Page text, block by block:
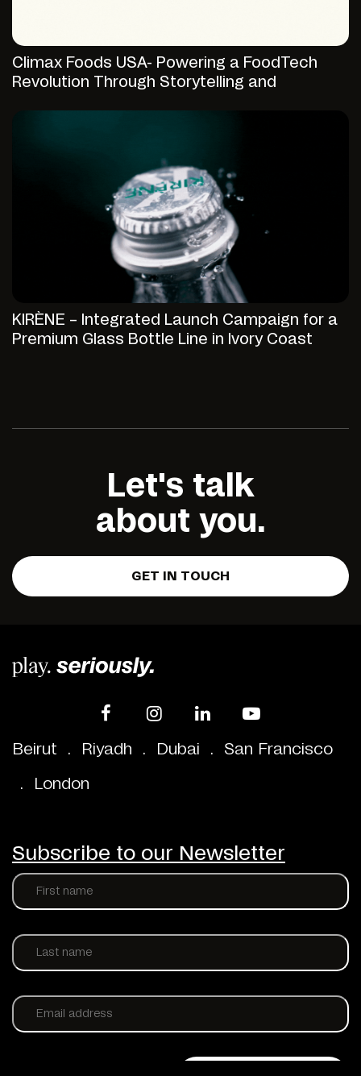
Climax Foods USA- Powering a FoodTech
Revolution Through Storytelling and
KIRÈNE – Integrated Launch Campaign for a
Premium Glass Bottle Line in Ivory Coast
Let's talk
about you.
GET IN TOUCH
Beirut . Riyadh . Dubai . San Francisco
. London
Subscribe to our Newsletter